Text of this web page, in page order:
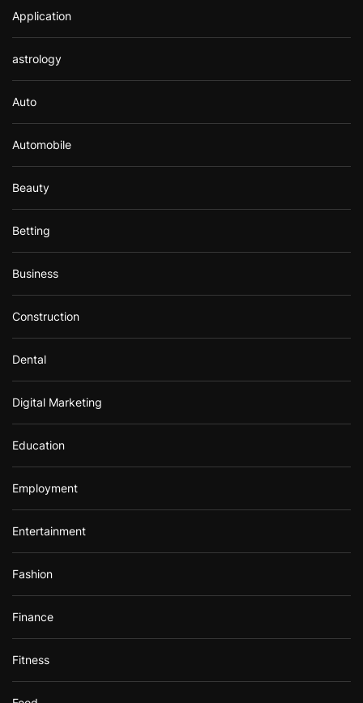
Application
astrology
Auto
Automobile
Beauty
Betting
Business
Construction
Dental
Digital Marketing
Education
Employment
Entertainment
Fashion
Finance
Fitness